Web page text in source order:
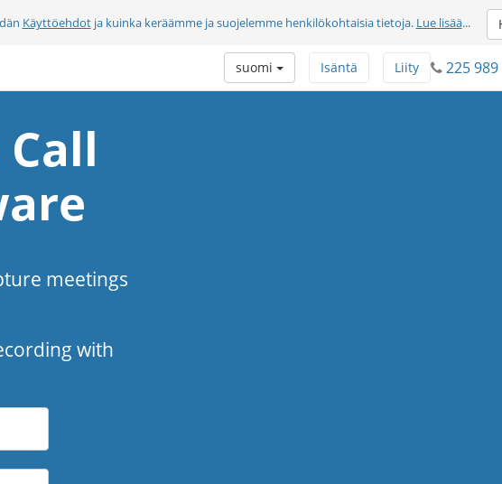
Käyttöehdotja kuinka keräämme ja suojelemme henkilökohtaisia tietoja. Lue lisää...
225 989
Liity
Isäntä
suomi
meetings
with